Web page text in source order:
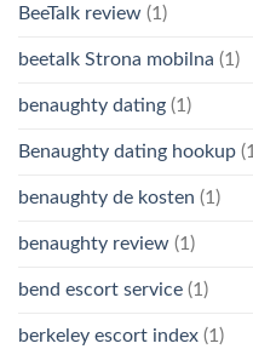
BeeTalk review (1)
beetalk Strona mobilna (1)
benaughty dating (1)
Benaughty dating hookup
benaughty de kosten (1)
benaughty review (1)
bend escort service (1)
berkeley escort index (1)